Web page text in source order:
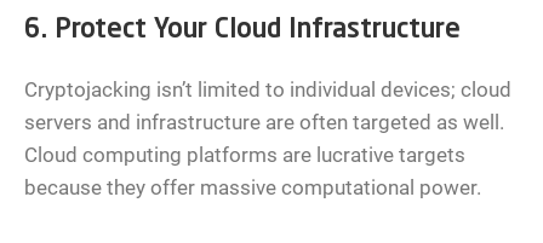
6. Protect Your Cloud Infrastructure
Cryptojacking isn’t limited to individual devices; cloud
servers and infrastructure are often targeted as well.
Cloud computing platforms are lucrative targets
because they offer massive computational power.